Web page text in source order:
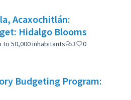
Acaxochitlán:
Hidalgo Blooms
to 50,000 inhabitants 3 0
Budgeting Program: